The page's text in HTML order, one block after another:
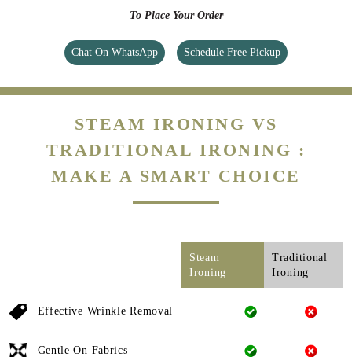
To Place Your Order
Chat On WhatsApp Schedule Free Pickup
STEAM IRONING VS
TRADITIONAL IRONING :
MAKE A SMART CHOICE
Steam
Ironing
Traditional
Ironing
Effective Wrinkle Removal
Gentle On Fabrics